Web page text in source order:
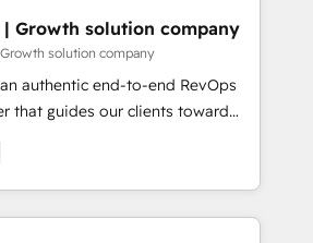
processes, enabling smarter
personalized customer
tools
Connectio to create a single source
value in weeks. We are
organizations in Healthcare,
| Growth solution company
Growth solution company
an authentic end-to-end RevOps
that guides our clients toward
in global markets through
integration. We offer cost-
Persona CRM solutions to
on cross-markets between Asia